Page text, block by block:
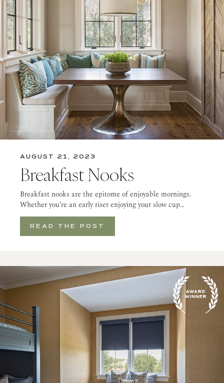
AUGUST 21, 2023
Breakfast Nooks
Breakfast nooks are the epitome of enjoyable mornings.
Whether you’re an early riser enjoying your slow cup…
READ THE POST